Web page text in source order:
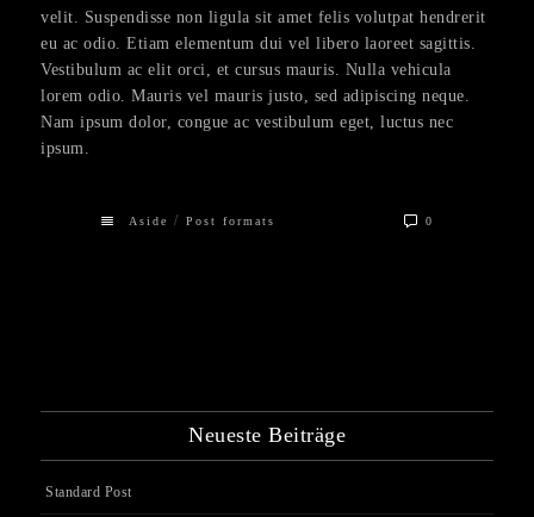
velit. Suspendisse non ligula sit amet felis volutpat hendrerit
eu ac odio. Etiam elementum dui vel libero laoreet sagittis.
Vestibulum ac elit orci, et cursus mauris. Nulla vehicula
lorem odio. Mauris vel mauris justo, sed adipiscing neque.
Nam ipsum dolor, congue ac vestibulum eget, luctus nec
ipsum.
Aside / Post formats 0
Neueste Beiträge
Standard Post